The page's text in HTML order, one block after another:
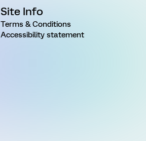
Site Info
Terms & Conditions
Accessibility statement